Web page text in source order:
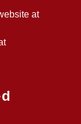
at